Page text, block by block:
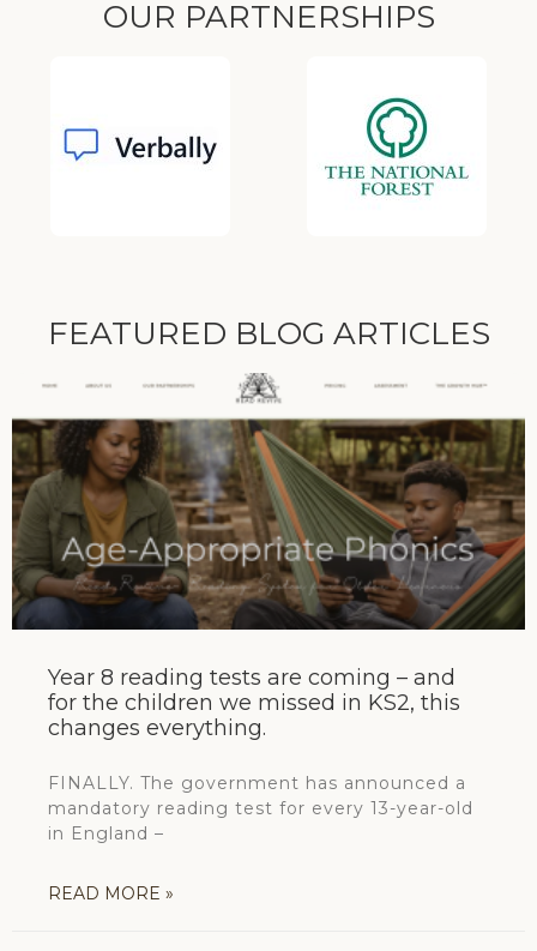
OUR PARTNERSHIPS
FEATURED BLOG ARTICLES
Year 8 reading tests are coming – and
for the children we missed in KS2, this
changes everything.
FINALLY. The government has announced a
mandatory reading test for every 13-year-old
in England –
READ MORE »